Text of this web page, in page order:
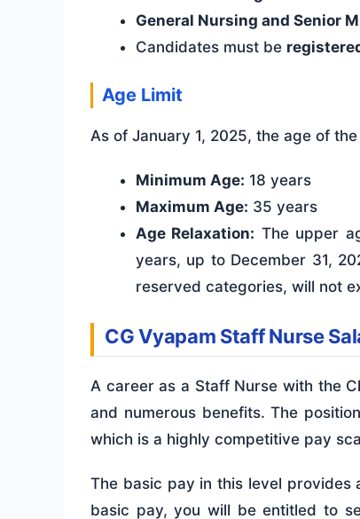
General Nursing and Senior
Candidates must be
Age Limit
As of January 1, 2025, the age of
Minimum Age: 18 years
Maximum Age: 35 years
Age Relaxation: The upper
years, up to December 31,
reserved categories, will not
CG Vyapam Staff Nurse
A career as a Staff Nurse with the
and numerous benefits. The
which is a highly competitive pay
The basic pay in this level
basic pay, you will be entitled to